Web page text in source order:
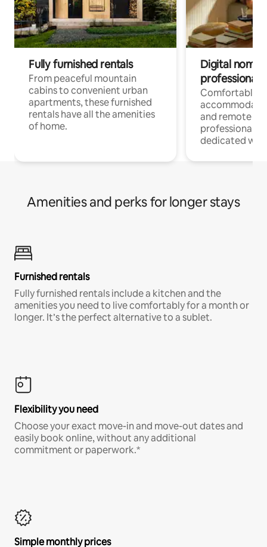
Fully furnished rentals
From peaceful mountain
cabins to convenient urban
apartments, these furnished
rentals have all the amenities
of home.
Digital
professionals
Comfortable
and remote
professionals
dedicated
Amenities and perks for longer stays
Furnished rentals
Fully furnished rentals include a kitchen and the
amenities you need to live comfortably for a month or
longer. It’s the perfect alternative to a sublet.
Flexibility you need
Choose your exact move-in and move-out dates and
easily book online, without any additional
commitment or paperwork.*
Simple monthly prices